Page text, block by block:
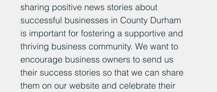
sharing positive news stories about
successful businesses in County Durham
is important for fostering a supportive and
thriving business community. We want to
encourage business owners to send us
their success stories so that we can share
them on our website and celebrate their